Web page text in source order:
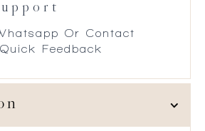
Or Contact
Feedback